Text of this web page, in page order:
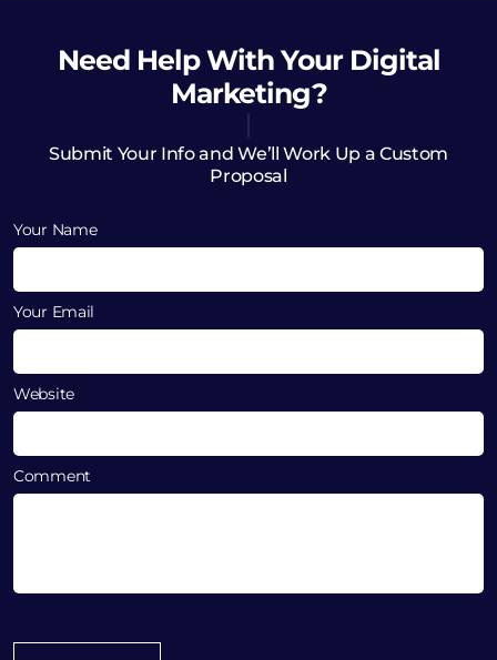
Need HelpWith Your Digital
Marketing?
Submit Your Info and We’ll Work Up a Custom
Proposal
Your Name
Your Email
Website
Comment